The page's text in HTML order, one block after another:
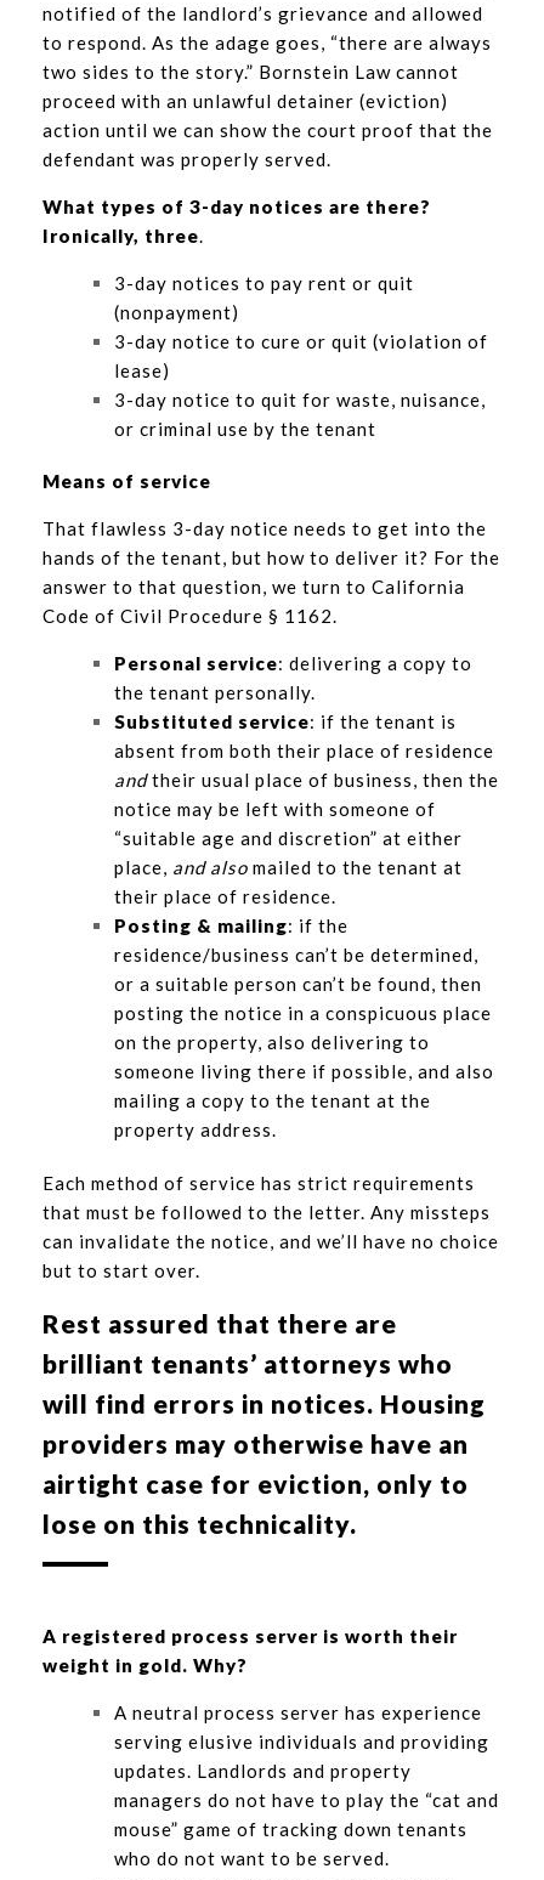
notified of the landlord’s grievance and allowed
to respond. As the adage goes, “there are always
two sides to the story.” Bornstein Law cannot
proceed with an unlawful detainer (eviction)
action until we can show the court proof that the
defendant was properly served.
What types of 3-day notices are there?
Ironically, three
3-day notices to pay rent or quit
(nonpayment)
3-day notice to cure or quit (violation of
lease)
3-day notice to quit for waste, nuisance,
or criminal use by the tenant
Means of service
That flawless 3-day notice needs to get into the
hands of the tenant, but how to deliver it? For the
answer to that question, we turn to California
Code of Civil Procedure § 1162.
Personal service: delivering a copy to
the tenant personally.
Substituted service: if the tenant is
absent from both their place of residence
andtheir usual place of business, then the
notice may be left with someone of
“suitable age and discretion” at either
place, and alsomailed to the tenant at
their place of residence.
Posting & mailing: if the
residence/business can’t be determined,
or a suitable person can’t be found, then
posting the notice in a conspicuous place
on the property, also delivering to
someone living there if possible, and also
mailing a copy to the tenant at the
property address.
Each method of service has strict requirements
that must be followed to the letter. Any missteps
can invalidate the notice, and we’ll have no choice
but to start over.
Rest assured that there are
brilliant tenants’ attorneys who
will find errors in notices. Housing
providers may otherwise have an
airtight case for eviction, only to
lose on this technicality.
A registered process server is worth their
weight in gold. Why?
A neutral process server has experience
serving elusive individuals and providing
updates. Landlords and property
managers do not have to play the “cat and
mouse” game of tracking down tenants
who do not want to be served.